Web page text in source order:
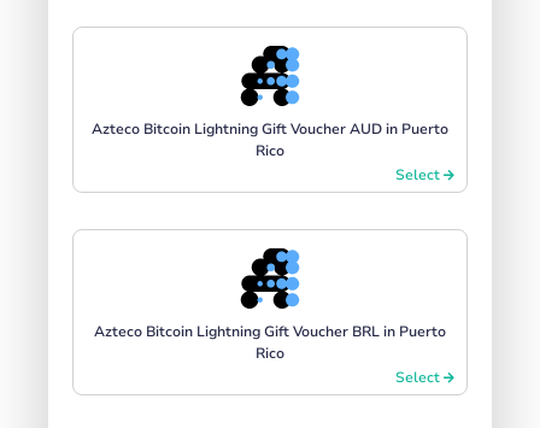
Azteco Bitcoin Lightning Gift Voucher AUD in Puerto
Rico
Select
Azteco Bitcoin Lightning Gift Voucher BRL in Puerto
Rico
Select